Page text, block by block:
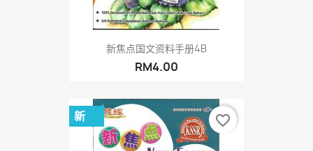
新焦点国文资料手册4B
RM4.00
新 favorite_border